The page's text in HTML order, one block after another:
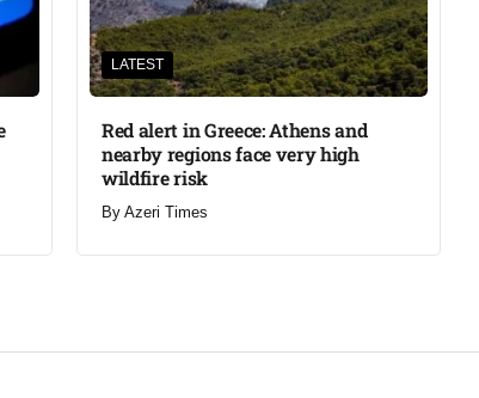
LATEST
Red alert in Greece: Athens and
nearby regions face very high
wildfire risk
By Azeri Times